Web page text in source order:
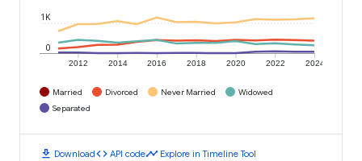
2012 2014 2016 2018 2020 2022 2024
0
1K
Married Divorced Never Married
Widowed
Separated
download Downloadcode API codetimeline Explore in Timeline Tool